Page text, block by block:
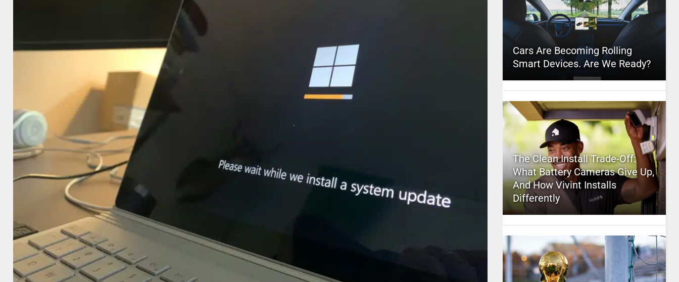
Cars Are Becoming Rolling
Smart Devices. Are We Ready?
The Clean Install Trade-Off:
What Battery Cameras Give Up,
And How Vivint Installs
Differently